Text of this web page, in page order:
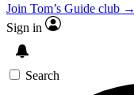
Join Tom’s Guide club →
Sign in
Search